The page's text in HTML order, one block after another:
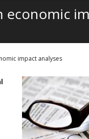
economic
impact analyses